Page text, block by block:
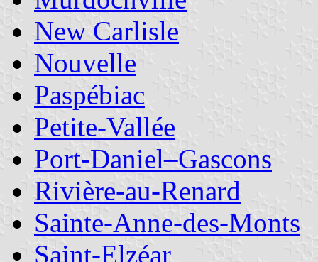
New Carlisle
Nouvelle
Paspébiac
Petite-Vallée
Port-Daniel–Gascons
Rivière-au-Renard
Sainte-Anne-des-Monts
Saint-Elzéar